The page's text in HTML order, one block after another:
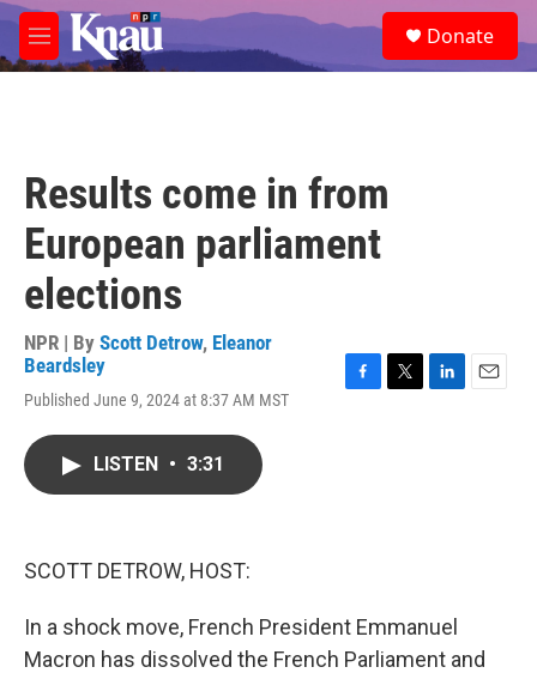
Skip to main content
M
e
e
a
Donate
Results come in from
European parliament
elections
NPR | By Scott Detrow, Eleanor
Beardsley
Published June 9, 2024 at 8:37 AM MST
LISTEN • 3:31
SCOTT DETROW, HOST:
In a shock move, French President Emmanuel
Macron has dissolved the French Parliament and